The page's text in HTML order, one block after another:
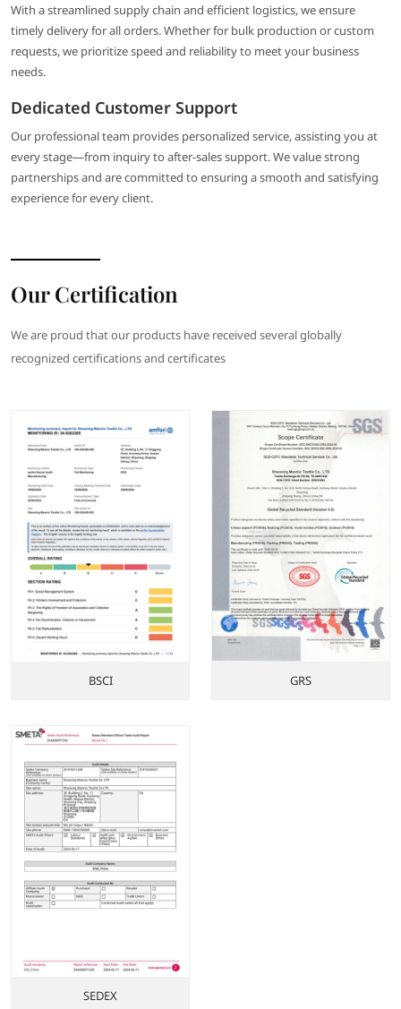
With a streamlined supply chain and efficient logistics, we ensure
timely delivery for all orders. Whether for bulk production or custom
requests, we prioritize speed and reliability to meet your business
needs.
Dedicated Customer Support
Our professional team provides personalized service, assisting you at
every stage—from inquiry to after-sales support. We value strong
partnerships and are committed to ensuring a smooth and satisfying
experience for every client.
Our Certification
We are proud that our products have received several globally
recognized certifications and certificates
BSCI GRS
SEDEX